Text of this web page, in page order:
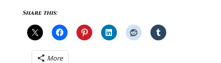
Share this:
More